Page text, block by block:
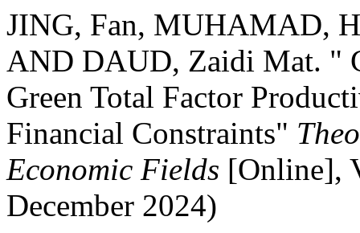
JING, Fan, MUHAMAD,
AND DAUD, Zaidi Mat. "
Green Total Factor
Financial Constraints"
Economic Fields [Online],
December 2024)